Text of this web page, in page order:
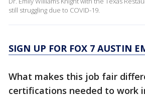
still struggling due to COVID-19.
SIGN UP FOR FOX 7 AUSTIN
What makes this job fair
certifications needed to work